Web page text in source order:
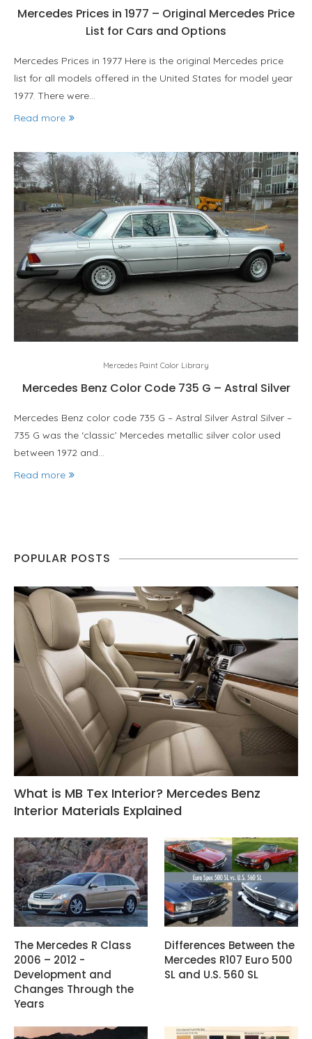
Mercedes Prices in 1977 – Original Mercedes Price
List for Cars and Options
Mercedes Prices in 1977 Here is the original Mercedes price
list for all models offered in the United States for model year
1977. There were…
Read more
Mercedes Paint Color Library
Mercedes Benz Color Code 735 G – Astral Silver
Mercedes Benz color code 735 G – Astral Silver Astral Silver –
735 G was the ‘classic’ Mercedes metallic silver color used
between 1972 and…
Read more
POPULAR POSTS
What is MB Tex Interior? Mercedes Benz
Interior Materials Explained
The Mercedes R Class
2006 – 2012 -
Development and
Changes Through the
Years
Differences Between the
Mercedes R107 Euro 500
SL and U.S. 560 SL